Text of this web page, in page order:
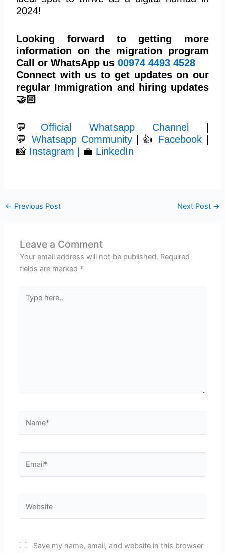
2024!
Looking forward to getting more
information on the migration program
Call or WhatsApp us00974 4493 4528
Connect with us to get updates on our
regular Immigration and hiring updates
🤝🏻
💬 Official Whatsapp Channel|
💬Whatsapp Community| 👍 Facebook |
📸 Instagram | 💼 LinkedIn
← Previous Post Next Post →
Leave a Comment
Your email address will not be published. Required
fields are marked *
here..
Save my name, email, and website in this browser